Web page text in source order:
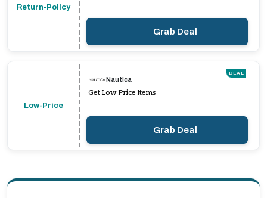
Return-Policy
Grab Deal
Low-Price
DEAL
Nautica
Get Low Price Items
Grab Deal